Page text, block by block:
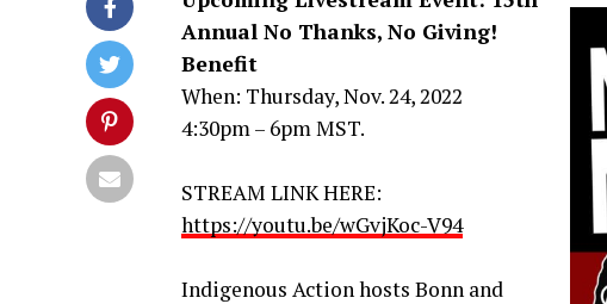
Annual No Thanks, No Giving!
Benefit
When: Thursday, Nov. 24, 2022
4:30pm – 6pm MST.
STREAM LINK HERE:
https://youtu.be/wGvjKoc-V94
Indigenous Action hosts Bonn and